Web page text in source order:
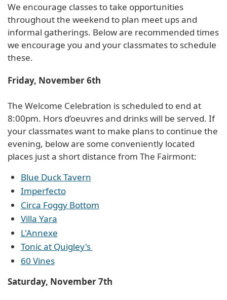
We encourage classes to take opportunities
throughout the weekend to plan meet ups and
informal gatherings. Below are recommended times
we encourage you and your classmates to schedule
these.
Friday, November 6th
The Welcome Celebration is scheduled to end at
8:00pm. Hors d’oeuvres and drinks will be served. If
your classmates want to make plans to continue the
evening, below are some conveniently located
places just a short distance from The Fairmont:
Blue Duck Tavern
Imperfecto
Circa Foggy Bottom
Villa Yara
L'Annexe
Tonic at Quigley's
60 Vines
Saturday, November 7th